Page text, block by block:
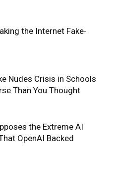
the Internet Fake-
Nudes Crisis in Schools
Than You Thought
the Extreme AI
OpenAI Backed